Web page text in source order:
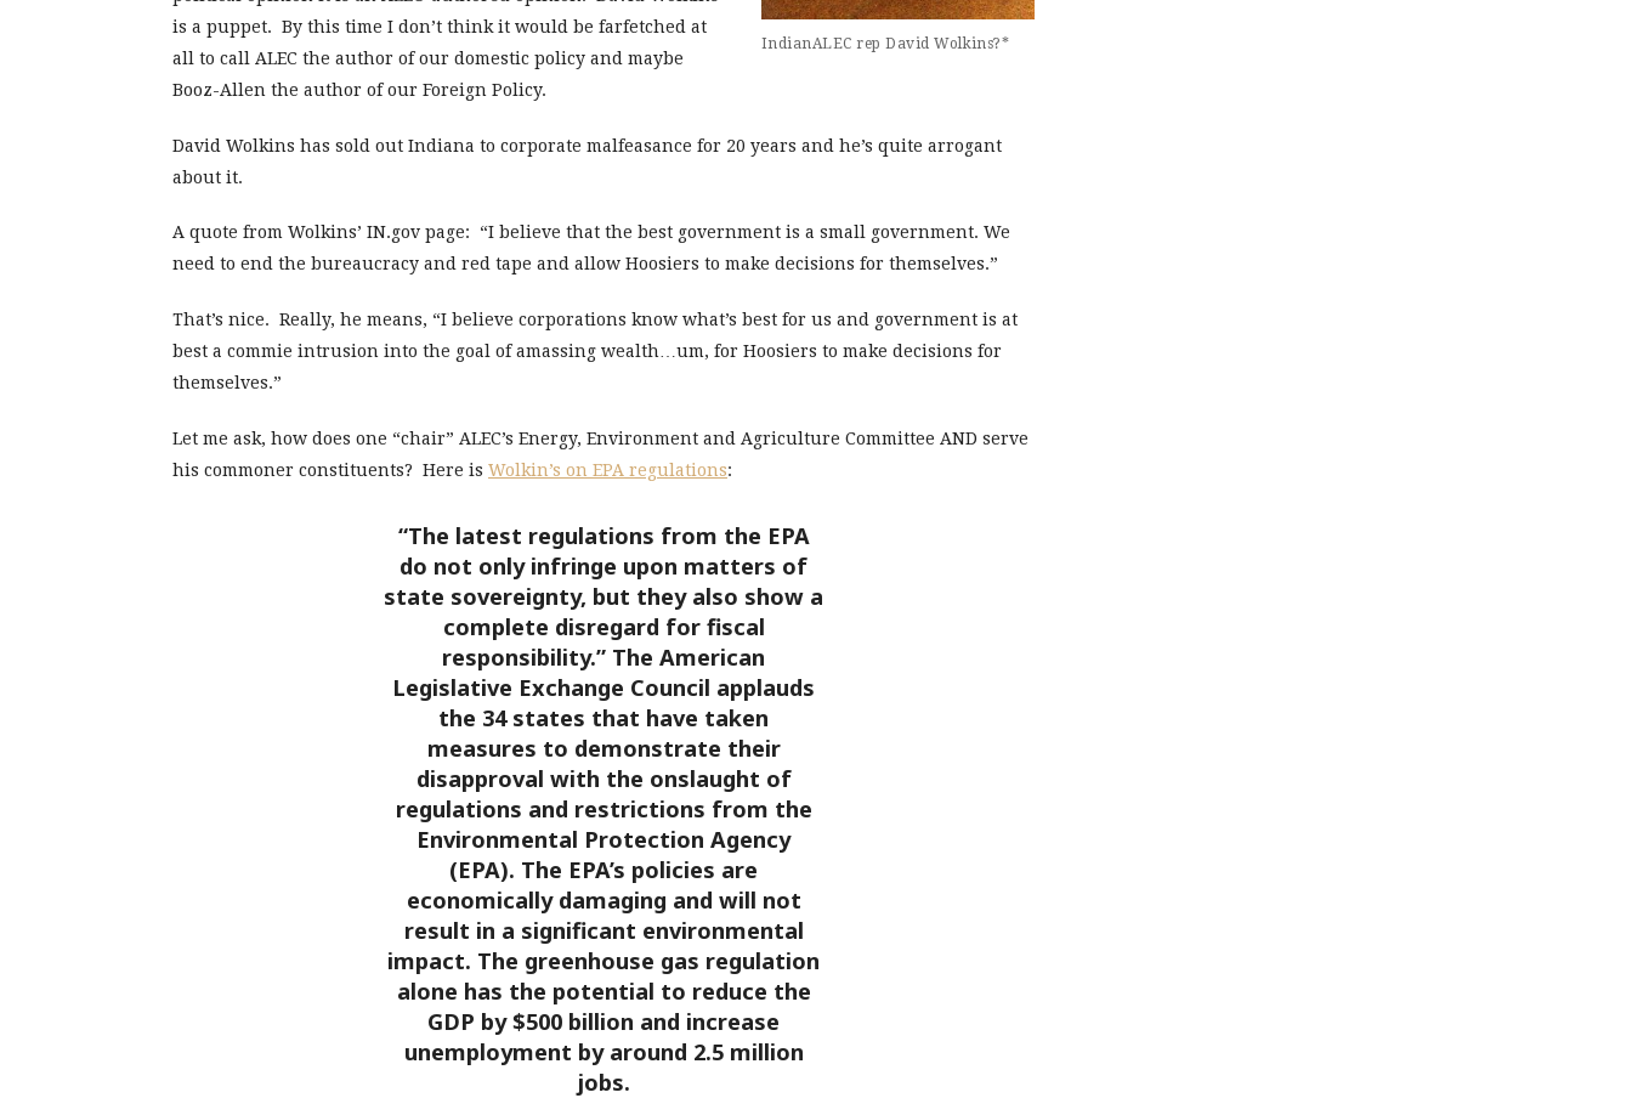
IndianALEC rep David Wolkins?*
is a puppet. By this time I don’t think it would be farfetched at
all to call ALEC the author of our domestic policy and maybe
Booz-Allen the author of our Foreign Policy.
David Wolkins has sold out Indiana to corporate malfeasance for 20 years and he’s quite arrogant
about it.
A quote from Wolkins’ IN.gov page: “I believe that the best government is a small government. We
need to end the bureaucracy and red tape and allow Hoosiers to make decisions for themselves.”
That’s nice. Really, he means, “I believe corporations know what’s best for us and government is at
best a commie intrusion into the goal of amassing wealth…um, for Hoosiers to make decisions for
themselves.”
Let me ask, how does one “chair” ALEC’s Energy, Environment and Agriculture Committee AND serve
his commoner constituents? Here is Wolkin’s on EPA regulations:
“The latest regulations from the EPA
do not only infringe upon matters of
state sovereignty, but they also show a
complete disregard for fiscal
responsibility.” The American
Legislative Exchange Council applauds
the 34 states that have taken
measures to demonstrate their
disapproval with the onslaught of
regulations and restrictions from the
Environmental Protection Agency
(EPA). The EPA’s policies are
economically damaging and will not
result in a significant environmental
impact. The greenhouse gas regulation
alone has the potential to reduce the
GDP by $500 billion and increase
unemployment by around 2.5 million
jobs.